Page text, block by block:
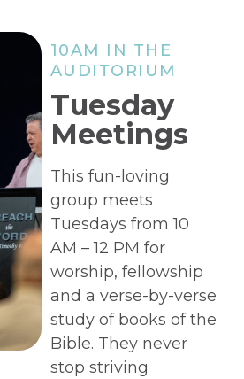
10AM IN THE
AUDITORIUM
Tuesday
Meetings
This fun-loving
group meets
Tuesdays from 10
AM – 12 PM for
worship, fellowship
and a verse-by-verse
study of books of the
Bible. They never
stop striving